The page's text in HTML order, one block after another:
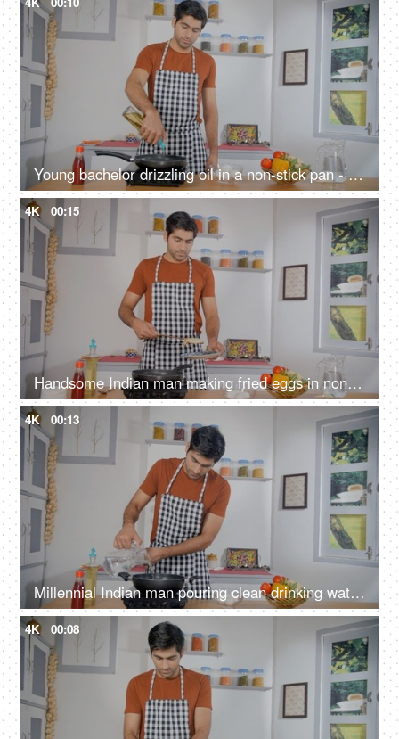
Young bachelor drizzling oil in a non-stick pan - cooking at home, staying alone, office going, vegetable oil, induction cooktop
4K 00:15
Handsome Indian man making fried eggs in non-stick pan - cooking at home, home-style cooking, homemade meal
4K 00:13
Millennial Indian man pouring clean drinking water in pan - cooking at home, mineral/filtered water, homemade food
4K 00:08